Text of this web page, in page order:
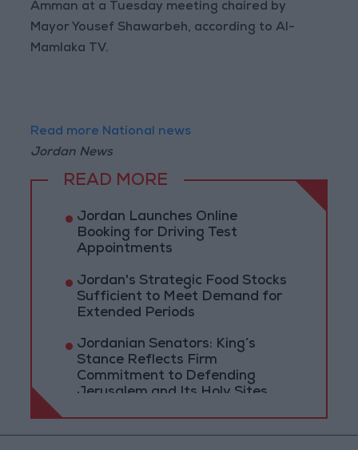
Amman at a Tuesday meeting chaired by
Mayor Yousef Shawarbeh, according to Al-
Mamlaka TV.
Read more National news
Jordan News
READ MORE
Jordan Launches Online
Booking for Driving Test
Appointments
Jordan's Strategic Food Stocks
Sufficient to Meet Demand for
Extended Periods
Jordanian Senators: King’s
Stance Reflects Firm
Commitment to Defending
Jerusalem and Its Holy Sites